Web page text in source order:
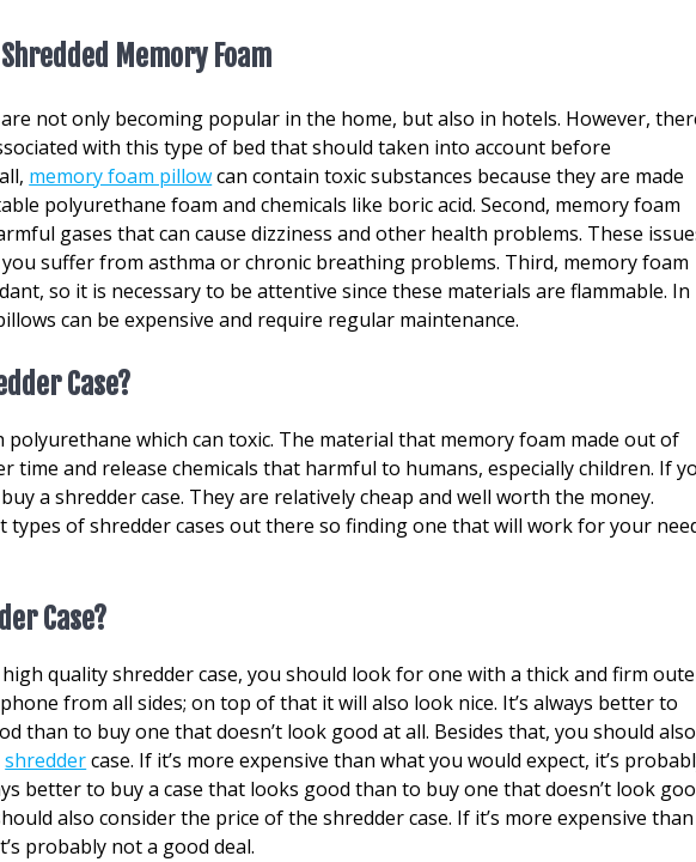
Memory Foam
not only becoming popular in the home, but also in hotels. However,
with this type of bed that should taken into account before
memory foam pillowcan contain toxic substances because they are made
polyurethane foam and chemicals like boric acid. Second, memory foam
gases that can cause dizziness and other health problems. These
suffer from asthma or chronic breathing problems. Third, memory foam
so it is necessary to be attentive since these materials are flammable. In
can be expensive and require regular maintenance.
Case?
polyurethane which can toxic. The material that memory foam made out of
time and release chemicals that harmful to humans, especially children. If
a shredder case. They are relatively cheap and well worth the money.
types of shredder cases out there so finding one that will work for your
Case?
quality shredder case, you should look for one with a thick and firm
from all sides; on top of that it will also look nice. It’s always better to
than to buy one that doesn’t look good at all. Besides that, you should also
shreddercase. If it’s more expensive than what you would expect, it’s
better to buy a case that looks good than to buy one that doesn’t look
also consider the price of the shredder case. If it’s more expensive than
probably not a good deal.